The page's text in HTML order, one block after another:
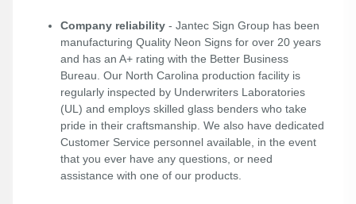
Company reliability - Jantec Sign Group has been
manufacturing Quality Neon Signs for over 20 years
and has an A+ rating with the Better Business
Bureau. Our North Carolina production facility is
regularly inspected by Underwriters Laboratories
(UL) and employs skilled glass benders who take
pride in their craftsmanship. We also have dedicated
Customer Service personnel available, in the event
that you ever have any questions, or need
assistance with one of our products.